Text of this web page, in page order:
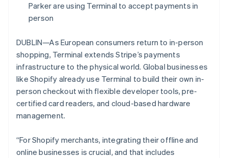
See what's ahead
Radar
Atlas
Start-up incorporation
Climate
Carbon removal
Identity
Online identity verification
Stripe App Marketplace
Parker are using Terminal to accept payments in
person
DUBLIN—As European consumers return to in-person
shopping, Terminal extends Stripe’s payments
infrastructure to the physical world. Global businesses
like Shopify already use Terminal to build their own in-
person checkout with flexible developer tools, pre-
certified card readers, and cloud-based hardware
management.
“For Shopify merchants, integrating their offline and
online businesses is crucial, and that includes